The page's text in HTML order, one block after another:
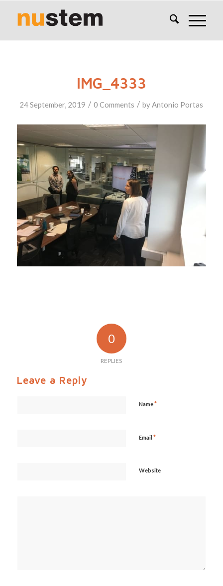
IMG_4333
24 September, 2019 / 0 Comments / byAntonio Portas
0
REPLIES
Leave a Reply
Name*
Email *
Website